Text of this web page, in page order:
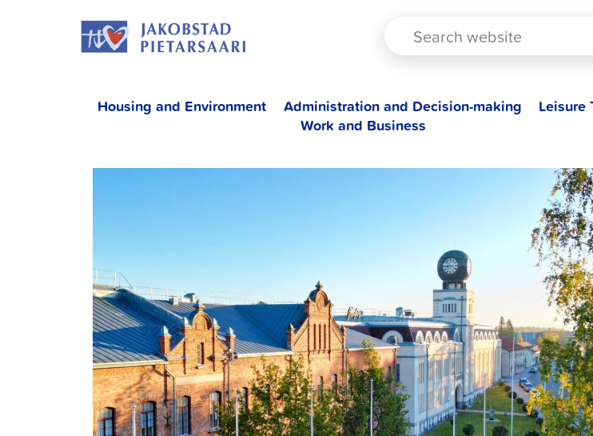
Housing and Environment Administration and Decision-making Leisure
Work and Business